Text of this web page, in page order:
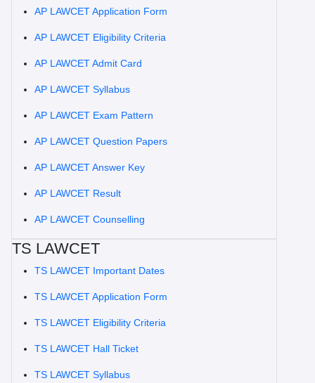
AP LAWCET Application Form
AP LAWCET Eligibility Criteria
AP LAWCET Admit Card
AP LAWCET Syllabus
AP LAWCET Exam Pattern
AP LAWCET Question Papers
AP LAWCET Answer Key
AP LAWCET Result
AP LAWCET Counselling
TS LAWCET
TS LAWCET Important Dates
TS LAWCET Application Form
TS LAWCET Eligibility Criteria
TS LAWCET Hall Ticket
TS LAWCET Syllabus